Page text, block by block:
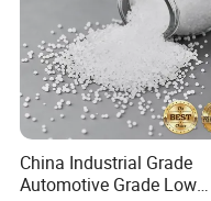
China Industrial Grade
Automotive Grade Low